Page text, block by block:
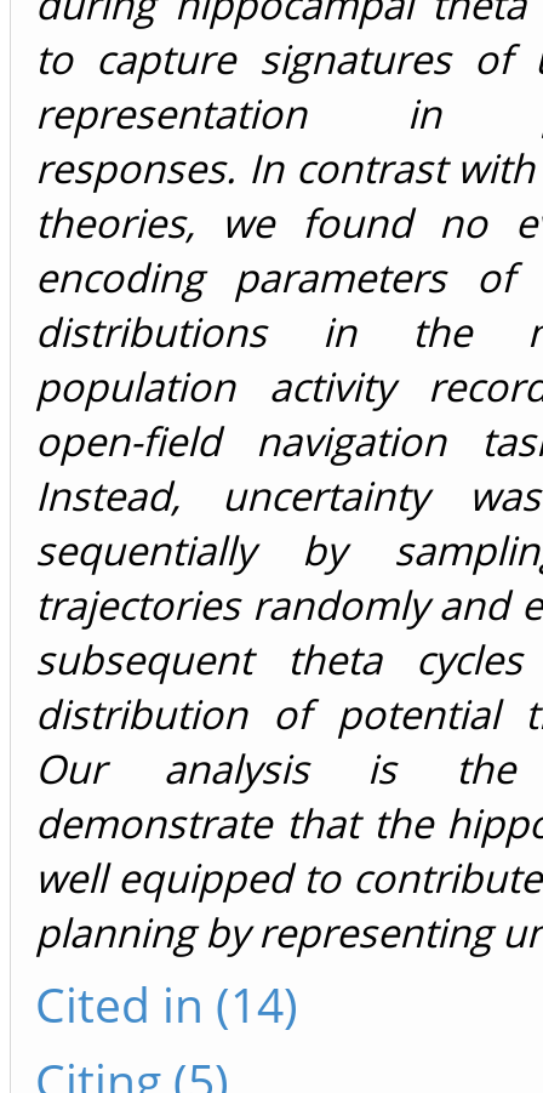
to capture signatures of
representation in
responses. In contrast
theories, we found no
encoding parameters of
distributions in the
population activity
open-field navigation
Instead, uncertainty
sequentially by
trajectories randomly and
subsequent theta
distribution of potential
Our analysis is
demonstrate that the
well equipped to
planning by representing
Cited in (14)